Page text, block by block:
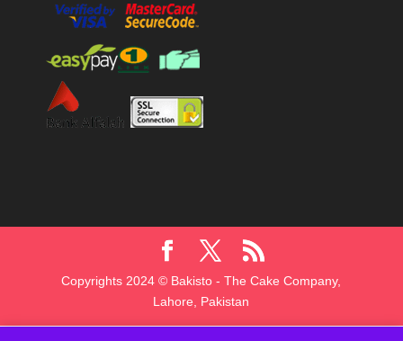
Copyrights 2024 © Bakisto - The Cake Company,
Lahore, Pakistan